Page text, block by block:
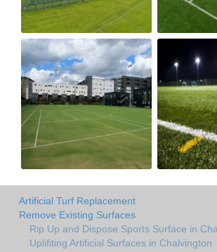
Artificial Turf Replacement
Remove Existing Surfaces
Rip Up and Dispose Sports Surface in
Uplifiting Artificial Surfaces in Chalvington